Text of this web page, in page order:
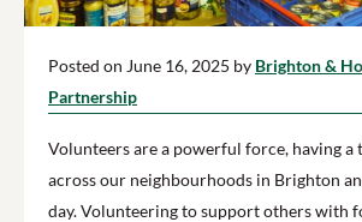
Posted on June 16, 2025 by Brighton &
Partnership
Volunteers are a powerful force, having a
across our neighbourhoods in Brighton
day. Volunteering to support others with